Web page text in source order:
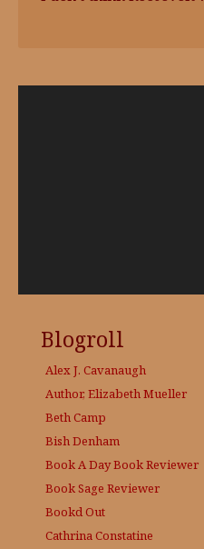
Blogroll
Alex J. Cavanaugh
Author, Elizabeth Mueller
Beth Camp
Bish Denham
Book A DayBook Reviewer
Book Sage Reviewer
Bookd Out
Cathrina Constatine